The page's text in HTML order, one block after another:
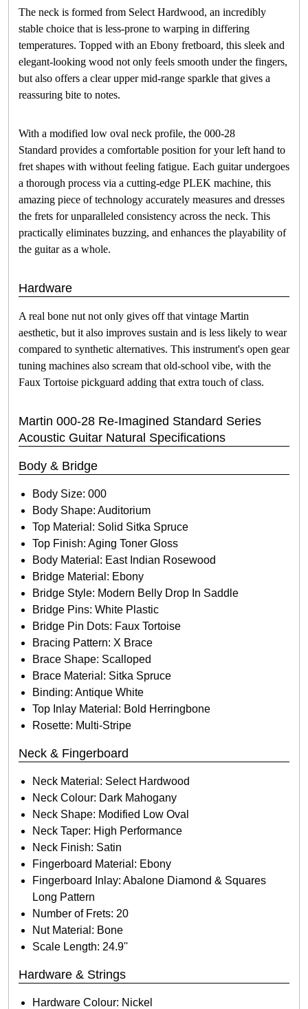
The neck is formed from Select Hardwood, an incredibly
stable choice that is less-prone to warping in differing
temperatures. Topped with an Ebony fretboard, this sleek and
elegant-looking wood not only feels smooth under the fingers,
but also offers a clear upper mid-range sparkle that gives a
reassuring bite to notes.
With a modified low oval neck profile, the 000-28
Standard provides a comfortable position for your left hand to
fret shapes with without feeling fatigue. Each guitar undergoes
a thorough process via a cutting-edge PLEK machine, this
amazing piece of technology accurately measures and dresses
the frets for unparalleled consistency across the neck. This
practically eliminates buzzing, and enhances the playability of
the guitar as a whole.
Hardware
A real bone nut not only gives off that vintage Martin
aesthetic, but it also improves sustain and is less likely to wear
compared to synthetic alternatives. This instrument's open gear
tuning machines also scream that old-school vibe, with the
Faux Tortoise pickguard adding that extra touch of class.
Martin 000-28 Re-Imagined Standard Series
Acoustic Guitar Natural Specifications
Body & Bridge
Body Size: 000
Body Shape: Auditorium
Top Material: Solid Sitka Spruce
Top Finish: Aging Toner Gloss
Body Material: East Indian Rosewood
Bridge Material: Ebony
Bridge Style: Modern Belly Drop In Saddle
Bridge Pins: White Plastic
Bridge Pin Dots: Faux Tortoise
Bracing Pattern: X Brace
Brace Shape: Scalloped
Brace Material: Sitka Spruce
Binding: Antique White
Top Inlay Material: Bold Herringbone
Rosette: Multi-Stripe
Neck & Fingerboard
Neck Material: Select Hardwood
Neck Colour: Dark Mahogany
Neck Shape: Modified Low Oval
Neck Taper: High Performance
Neck Finish: Satin
Fingerboard Material: Ebony
Fingerboard Inlay: Abalone Diamond & Squares
Long Pattern
Number of Frets: 20
Nut Material: Bone
Scale Length: 24.9''
Hardware & Strings
Hardware Colour: Nickel